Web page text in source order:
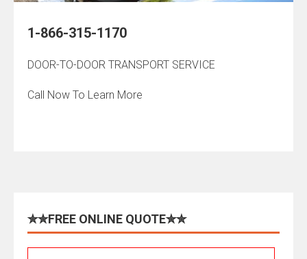
1-866-315-1170
DOOR-TO-DOOR TRANSPORT SERVICE
Call Now To Learn More
✮✮FREE ONLINE QUOTE✮✮